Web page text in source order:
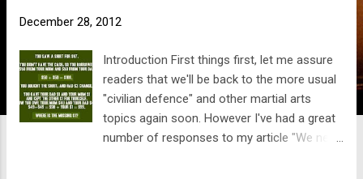
December 28, 2012
Introduction First things first, let me assure
readers that we'll be back to the more usual
"civilian defence" and other martial arts
topics again soon. However I've had a great
number of responses to my article "We need